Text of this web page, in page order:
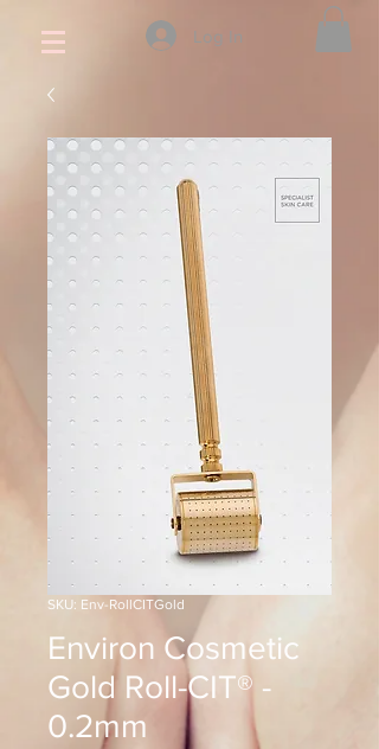
Log In
SKU: Env-RollCITGold
Environ Cosmetic
Gold Roll-CIT® -
0.2mm